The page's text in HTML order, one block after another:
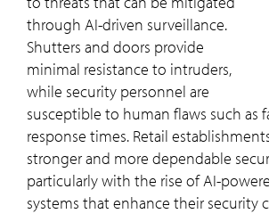
through AI-driven surveillance.
Shutters and doors provide
minimal resistance to intruders,
while security personnel are
susceptible to human flaws such as
response times. Retail
stronger and more dependable
particularly with the rise of AI-
systems that enhance their security